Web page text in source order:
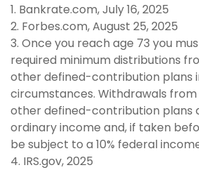
1. Bankrate.com, July 16, 2025
2. Forbes.com, August 25, 2025
3. Once you reach age 73 you
required minimum distributions
other defined-contribution plans
circumstances. Withdrawals
other defined-contribution plans
ordinary income and, if taken
be subject to a 10% federal
4. IRS.gov, 2025